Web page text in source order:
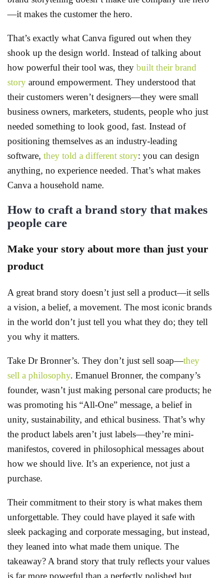
—it makes the customer the hero.
That’s exactly what Canva figured out when they
shook up the design world. Instead of talking about
how powerful their tool was, they built their brand
story around empowerment. They understood that
their customers weren’t designers—they were small
business owners, marketers, students, people who just
needed something to look good, fast. Instead of
positioning themselves as an industry-leading
software, they told a different story: you can design
anything, no experience needed. That’s what makes
Canva a household name.
How to craft a brand story that makes
people care
Make your story about more than just your
product
A great brand story doesn’t just sell a product—it sells
a vision, a belief, a movement. The most iconic brands
in the world don’t just tell you what they do; they tell
you why it matters.
Take Dr Bronner’s. They don’t just sell soap—they
sell a philosophy. Emanuel Bronner, the company’s
founder, wasn’t just making personal care products; he
was promoting his “All-One” message, a belief in
unity, sustainability, and ethical business. That’s why
the product labels aren’t just labels—they’re mini-
manifestos, covered in philosophical messages about
how we should live. It’s an experience, not just a
purchase.
Their commitment to their story is what makes them
unforgettable. They could have played it safe with
sleek packaging and corporate messaging, but instead,
they leaned into what made them unique. The
takeaway? A brand story that truly reflects your values
is far more powerful than a perfectly polished but